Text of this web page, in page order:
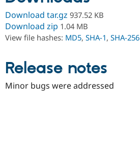
Download tar.gz 937.52 KB
Download zip 1.04 MB
View file hashes: MD5, SHA-1, SHA-256
Release notes
Minor bugs were addressed